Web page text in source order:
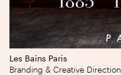
Les Bains Paris
Branding & Creative Direction